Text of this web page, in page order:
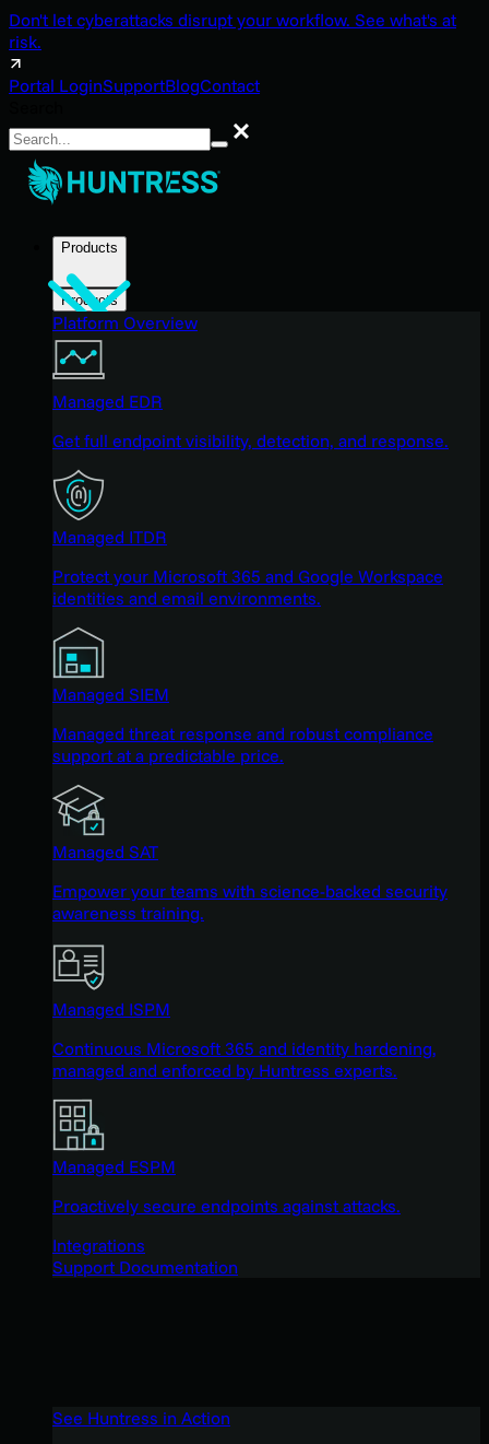
Don't let cyberattacks disrupt your workflow. See what's at
risk.
Portal LoginSupportBlogContact
Search
Products
Products
Platform Overview
Managed EDR
Get full endpoint visibility, detection, and response.
Managed ITDR
Protect your Microsoft 365 and Google Workspace
identities and email environments.
Managed SIEM
Managed threat response and robust compliance
support at a predictable price.
Managed SAT
Empower your teams with science-backed security
awareness training.
Managed ISPM
Continuous Microsoft 365 and identity hardening,
managed and enforced by Huntress experts.
Managed ESPM
Proactively secure endpoints against attacks.
Integrations
Support Documentation
See Huntress in Action